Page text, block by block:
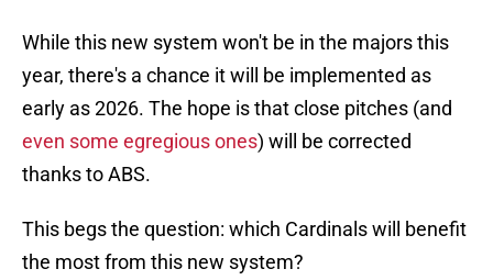
While this new system won't be in the majors this
year, there's a chance it will be implemented as
early as 2026. The hope is that close pitches (and
even some egregious ones) will be corrected
thanks to ABS.
This begs the question: which Cardinals will benefit
the most from this new system?